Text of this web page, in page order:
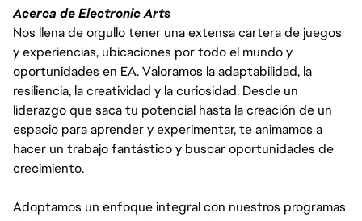
Acerca de Electronic Arts
Nos llena de orgullo tener una extensa cartera de juegos
y experiencias, ubicaciones por todo el mundo y
oportunidades en EA. Valoramos la adaptabilidad, la
resiliencia, la creatividad y la curiosidad. Desde un
liderazgo que saca tu potencial hasta la creación de un
espacio para aprender y experimentar, te animamos a
hacer un trabajo fantástico y buscar oportunidades de
crecimiento.
Adoptamos un enfoque integral con nuestros programas